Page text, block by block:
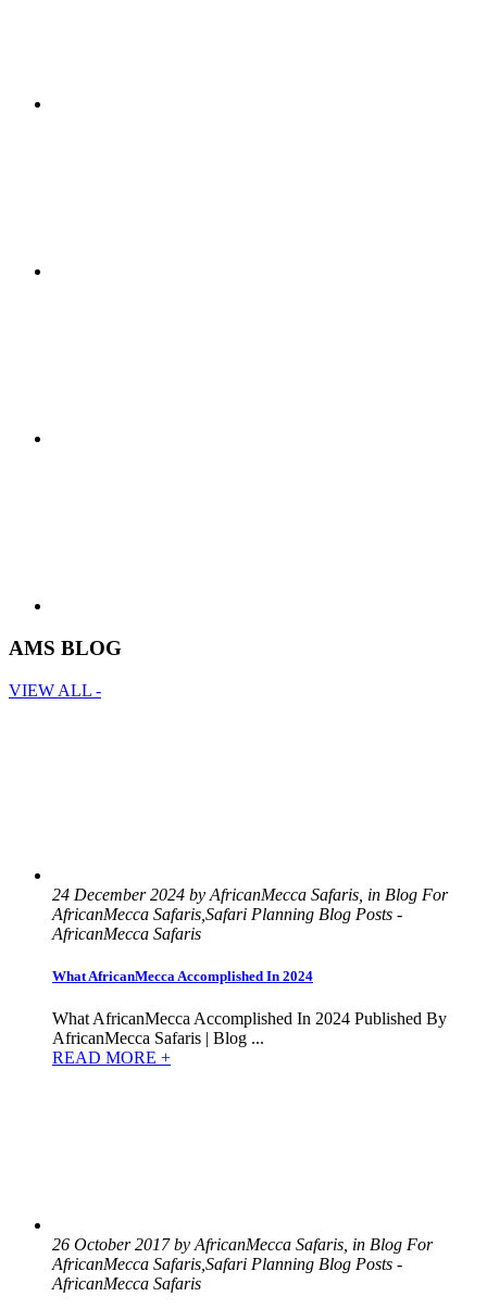
AMS BLOG
VIEW ALL -
24 December 2024 by AfricanMecca Safaris, in Blog For
AfricanMecca Safaris,Safari Planning Blog Posts -
AfricanMecca Safaris
What AfricanMecca Accomplished In 2024
What AfricanMecca Accomplished In 2024 Published By
AfricanMecca Safaris | Blog ...
READ MORE +
26 October 2017 by AfricanMecca Safaris, in Blog For
AfricanMecca Safaris,Safari Planning Blog Posts -
AfricanMecca Safaris